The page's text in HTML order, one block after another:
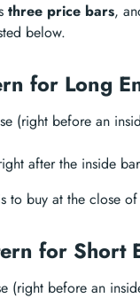
three price bars,
below.
for Long
(right before an
after the inside
to buy at the close
for Short
(right before an